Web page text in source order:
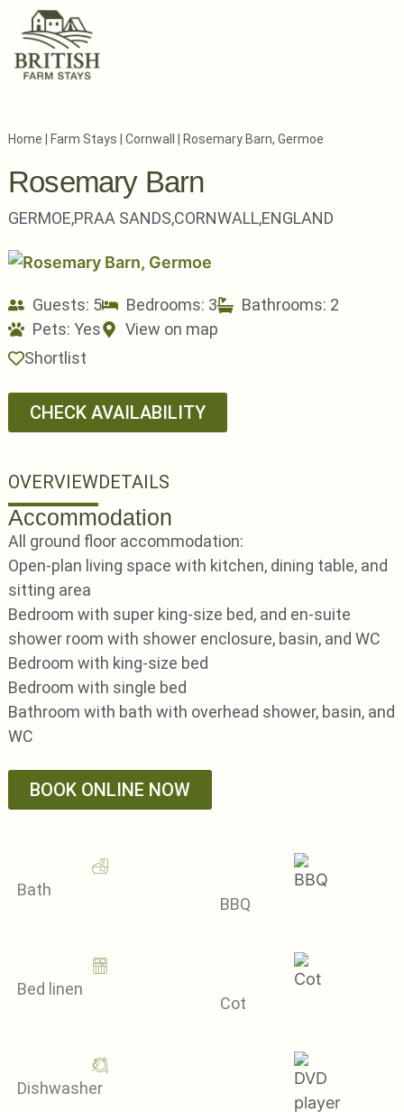
Home Farm Stays Cornwall Rosemary Barn, Germoe
Rosemary Barn
GERMOE,PRAA SANDS,CORNWALL,ENGLAND
Guests: 5 Bedrooms: 3
Bathrooms: 2
Pets: Yes
View on map
Shortlist
CHECK AVAILABILITY
OVERVIEWDETAILS
Accommodation
All ground floor accommodation:
Open-plan living space with kitchen, dining table, and
sitting area
Bedroom with super king-size bed, and en-suite
shower room with shower enclosure, basin, and WC
Bedroom with king-size bed
Bedroom with single bed
Bathroom with bath with overhead shower, basin, and
WC
BOOK ONLINE NOW
Bath
BBQ
Bed linen
Cot
Dishwasher